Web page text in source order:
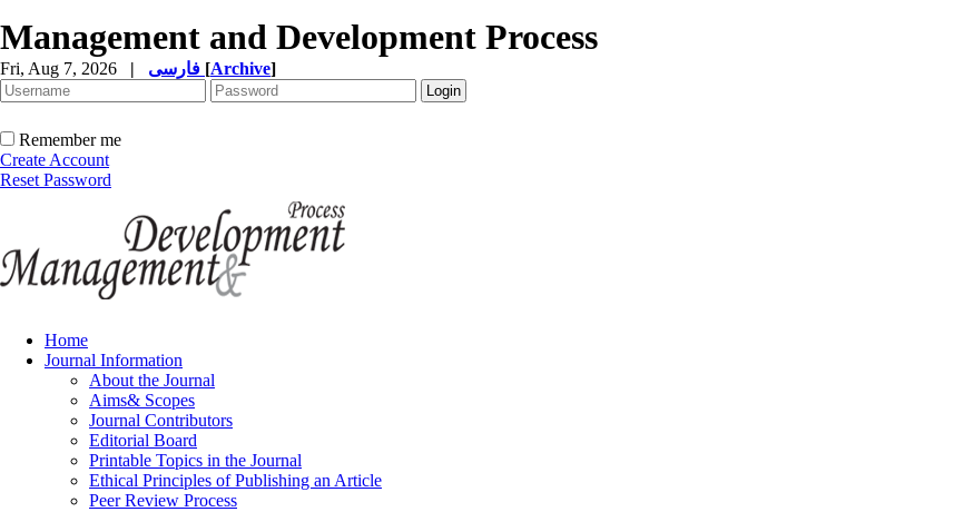
Management and Development Process
Fri, Aug 7, 2026 | [Archive]
Remember me
Create Account
Reset Password
Home
Journal Information
About the Journal
Aims& Scopes
Journal Contributors
Editorial Board
Printable Topics in the Journal
Ethical Principles of Publishing an Article
Peer Review Process